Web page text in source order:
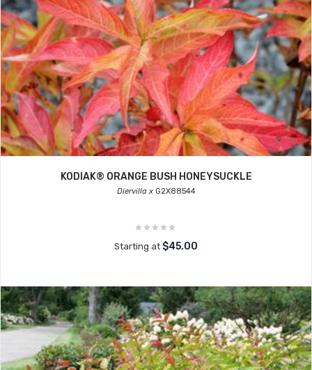
KODIAK® ORANGE BUSH HONEYSUCKLE
Diervilla xG2X88544
Starting at $45.00